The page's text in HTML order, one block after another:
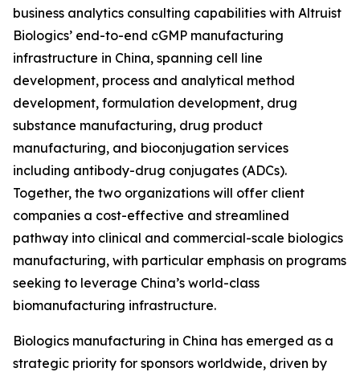
business analytics consulting capabilities with Altruist
Biologics’ end-to-end cGMP manufacturing
infrastructure in China, spanning cell line
development, process and analytical method
development, formulation development, drug
substance manufacturing, drug product
manufacturing, and bioconjugation services
including antibody-drug conjugates (ADCs).
Together, the two organizations will offer client
companies a cost-effective and streamlined
pathway into clinical and commercial-scale biologics
manufacturing, with particular emphasis on programs
seeking to leverage China’s world-class
biomanufacturing infrastructure.
Biologics manufacturing in China has emerged as a
strategic priority for sponsors worldwide, driven by